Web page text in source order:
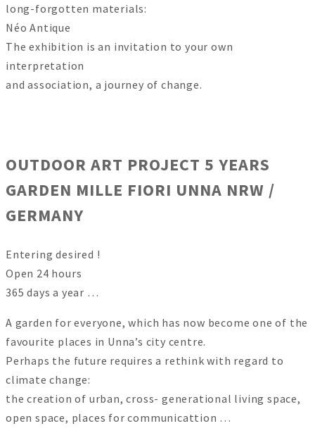
long-forgotten materials:
Néo Antique
The exhibition is an invitation to your own
interpretation
and association, a journey of change.
OUTDOOR ART PROJECT 5 YEARS
GARDEN MILLE FIORI UNNA NRW /
GERMANY
Entering desired !
Open 24 hours
365 days a year …
A garden for everyone, which has now become one of the
favourite places in Unna’s city centre.
Perhaps the future requires a rethink with regard to
climate change:
the creation of urban, cross- generational living space,
open space, places for communicattion …